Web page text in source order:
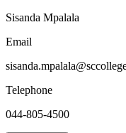
Sisanda Mpalala
Email
Telephone
044-805-4500